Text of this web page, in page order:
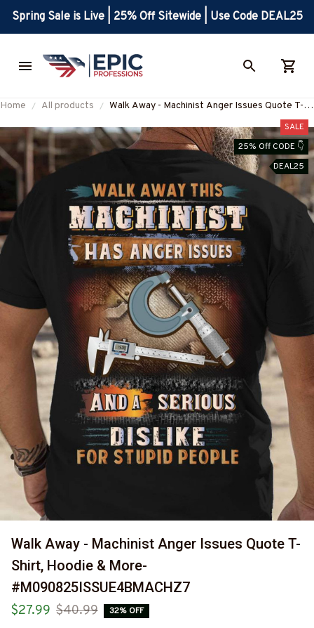
Spring Sale is Live | 25% Off Sitewide | Use Code DEAL25
Home All products
Walk Away - Machinist Anger Issues Quote T-
#M090825ISSUE4BMACHZ7
SALE
25% Off CODE 👇
DEAL25
Walk Away - Machinist Anger Issues Quote T-
Shirt, Hoodie & More-
#M090825ISSUE4BMACHZ7
$27.99 $40.99 32% OFF